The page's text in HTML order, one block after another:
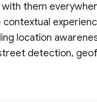
them
location
detection,